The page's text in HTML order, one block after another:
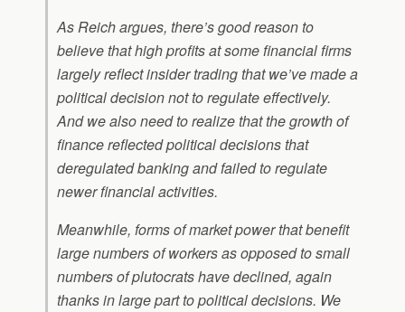
As Reich argues, there’s good reason to
believe that high profits at some financial firms
largely reflect insider trading that we’ve made a
political decision not to regulate effectively.
And we also need to realize that the growth of
finance reflected political decisions that
deregulated banking and failed to regulate
newer financial activities.
Meanwhile, forms of market power that benefit
large numbers of workers as opposed to small
numbers of plutocrats have declined, again
thanks in large part to political decisions. We